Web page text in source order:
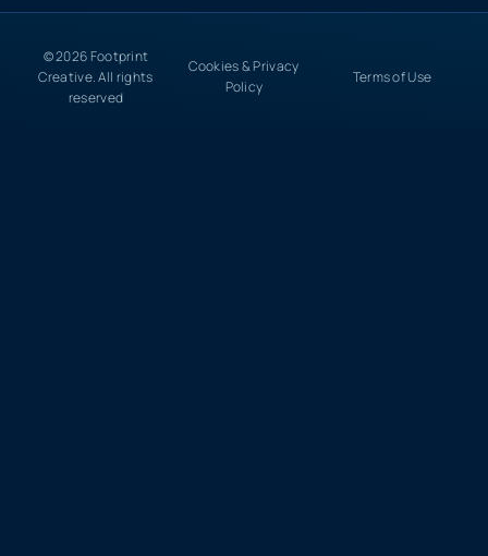
© 2026 Footprint
Creative. All rights
reserved
Cookies & Privacy
Policy
Terms of Use